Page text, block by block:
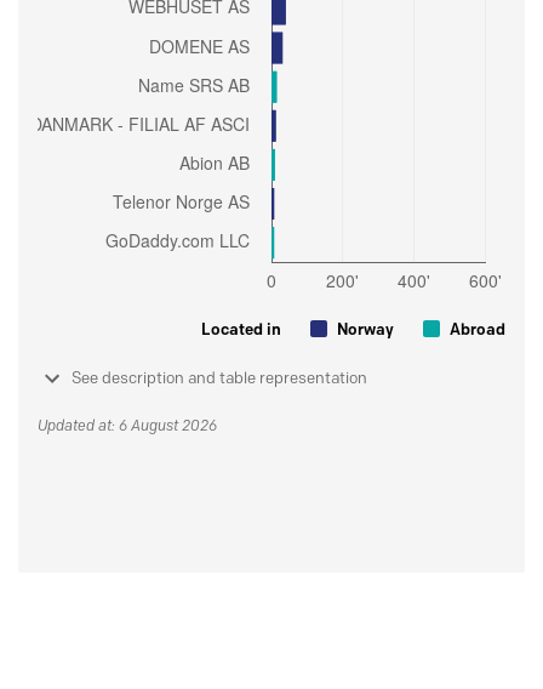
Located in Norway Abroad
See description and table representation
Updated at: 6 August 2026